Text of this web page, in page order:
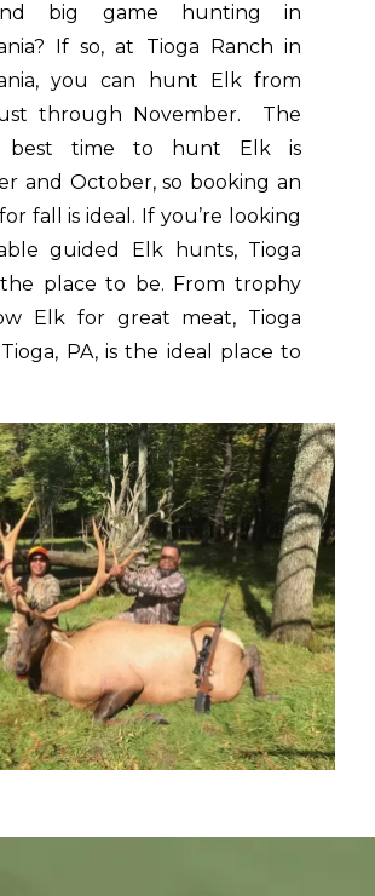
big game hunting in
If so, at Tioga Ranch in
you can hunt Elk from
through November. The
best time to hunt Elk is
and October, so booking an
fall is ideal. If you’re looking
guided Elk hunts, Tioga
the place to be. From trophy
Elk for great meat, Tioga
PA, is the ideal place to